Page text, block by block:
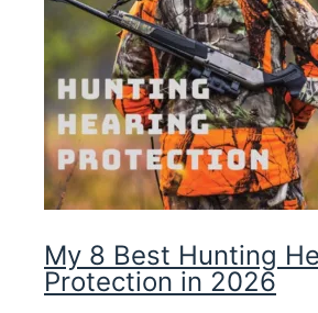
My 8 Best Hunting
Protection in 2026